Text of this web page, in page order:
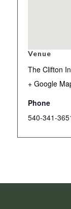
Venue
The Clifton
+ Google
Phone
540-341-